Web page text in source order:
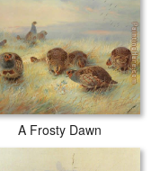
A Frosty Dawn